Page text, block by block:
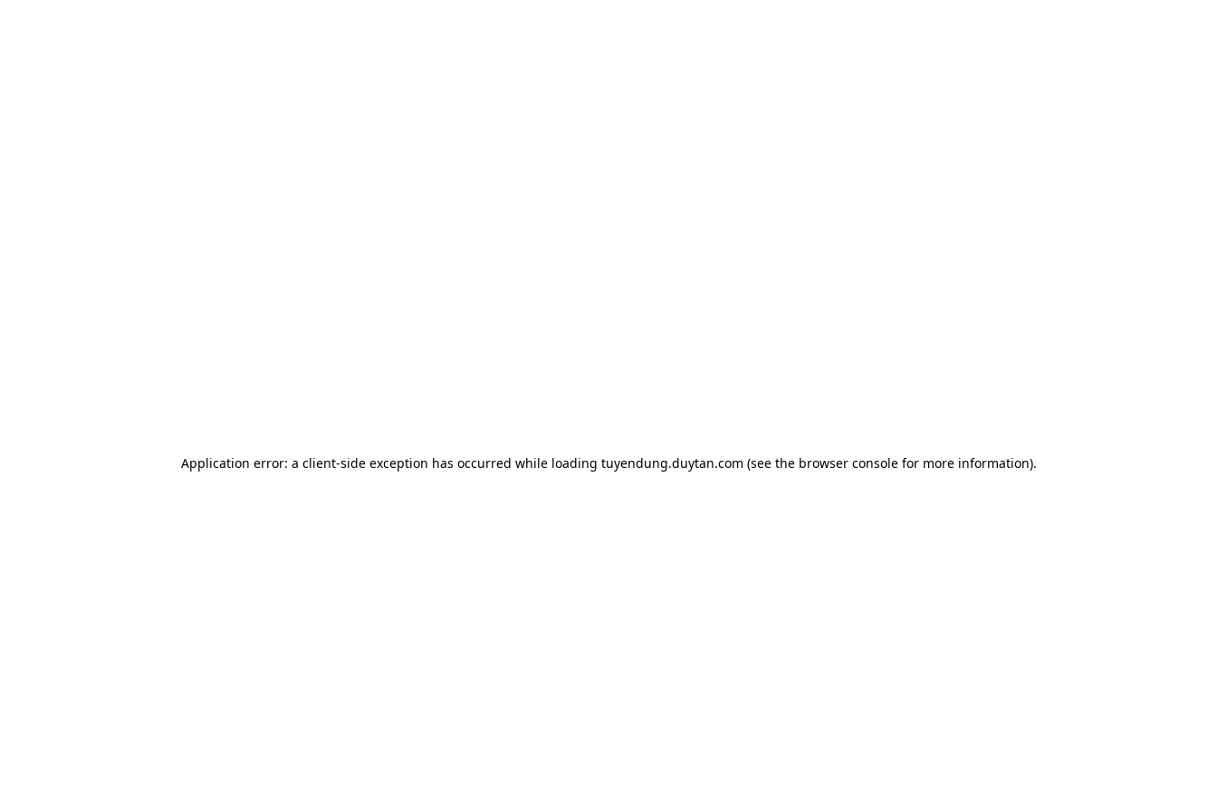
Application error: a client-side exception has occurred while loading tuyendung.duytan.com (see the browser consolefor more information).